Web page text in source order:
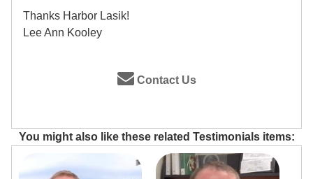
Thanks Harbor Lasik!
Lee Ann Kooley
Contact Us
You might also like these related Testimonials items: